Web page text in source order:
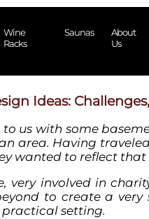
Wine
Racks
Saunas
About
Us
Ideas:
us with some
area. Having
wanted to reflect
very involved in
to create a
setting.